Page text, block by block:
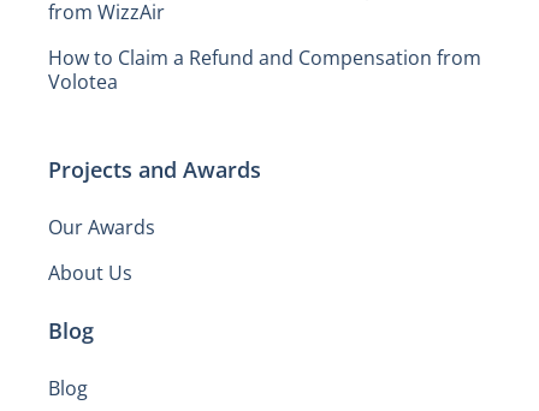
from WizzAir
How to Claim a Refund and Compensation from
Volotea
Projects and Awards
Our Awards
About Us
Blog
Blog